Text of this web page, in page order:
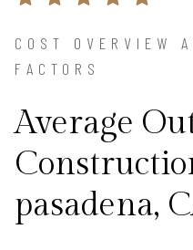
COST OVERVIEW
FACTORS
Average
pasadena,